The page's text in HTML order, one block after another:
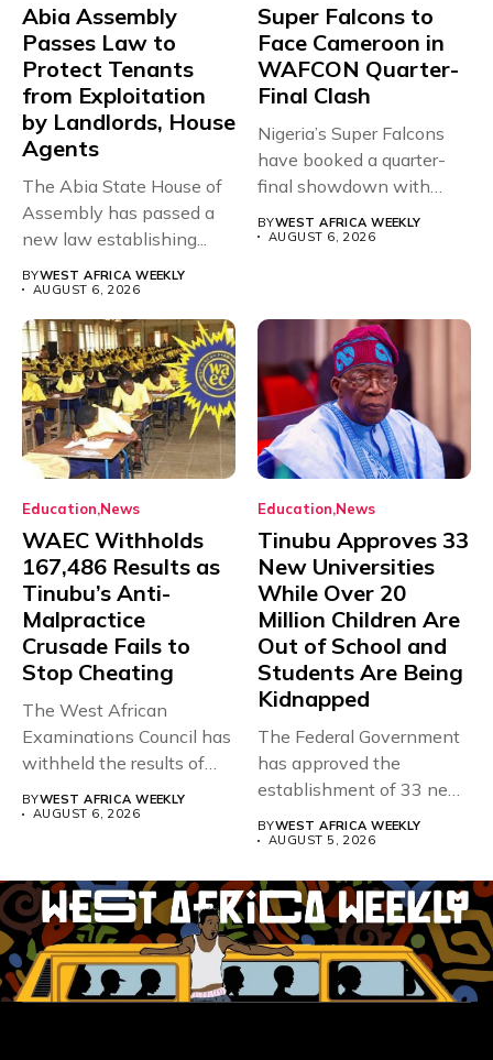
Abia Assembly
Passes Law to
Protect Tenants
from Exploitation
by Landlords, House
Agents
The Abia State House of
Assembly has passed a
new law establishing...
BYWEST AFRICA WEEKLY
AUGUST 6, 2026
Super Falcons to
Face Cameroon in
WAFCON Quarter-
Final Clash
Nigeria’s Super Falcons
have booked a quarter-
final showdown with
BYWEST AFRICA WEEKLY
AUGUST 6, 2026
Education News
WAEC Withholds
167,486 Results as
Tinubu’s Anti-
Malpractice
Crusade Fails to
Stop Cheating
The West African
Examinations Council has
withheld the results of
167,486 candidates...
BYWEST AFRICA WEEKLY
AUGUST 6, 2026
Education News
Tinubu Approves 33
New Universities
While Over 20
Million Children Are
Out of School and
Students Are Being
Kidnapped
The Federal Government
has approved the
establishment of 33 new
universities across...
BYWEST AFRICA WEEKLY
AUGUST 5, 2026